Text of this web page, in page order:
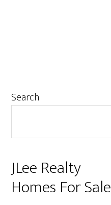
Primary
Search
JLee Realty
Homes For Sale